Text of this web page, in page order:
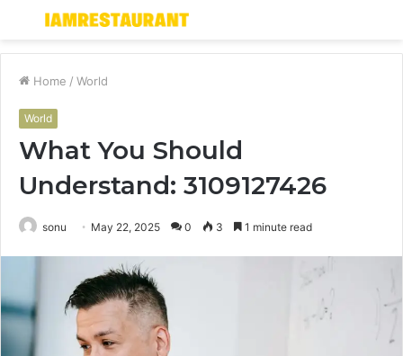
Menu
Home / World
World
What You Should
Understand: 3109127426
sonu May 22, 2025 0 3 1 minute read